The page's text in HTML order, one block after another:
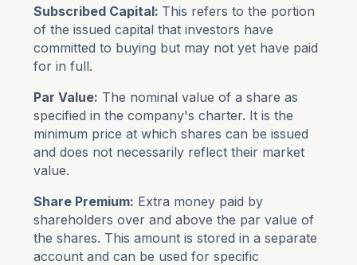
Subscribed Capital: This refers to the portion
of the issued capital that investors have
committed to buying but may not yet have paid
for in full.
Par Value: The nominal value of a share as
specified in the company's charter. It is the
minimum price at which shares can be issued
and does not necessarily reflect their market
value.
Share Premium: Extra money paid by
shareholders over and above the par value of
the shares. This amount is stored in a separate
account and can be used for specific